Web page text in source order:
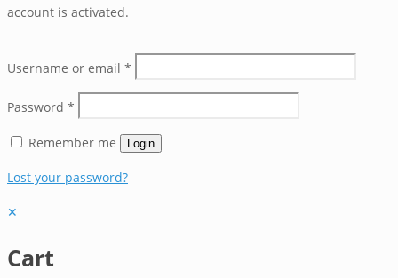
account is activated.
Username or email *
Password *
Remember me Login
Lost your password?
✕
Cart